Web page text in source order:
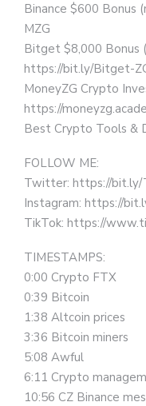
Binance $600 Bonus
MZG
Bitget $8,000 Bonus
https://bit.ly/Bitget-
MoneyZG Crypto
https://
Best Crypto Tools &
FOLLOW ME:
Twitter: https://
Instagram: https://
TikTok: https://
TIMESTAMPS:
0:00 Crypto FTX
0:39 Bitcoin
1:38 Altcoin prices
3:36 Bitcoin miners
5:08 Awful
6:11 Crypto
10:56 CZ Binance